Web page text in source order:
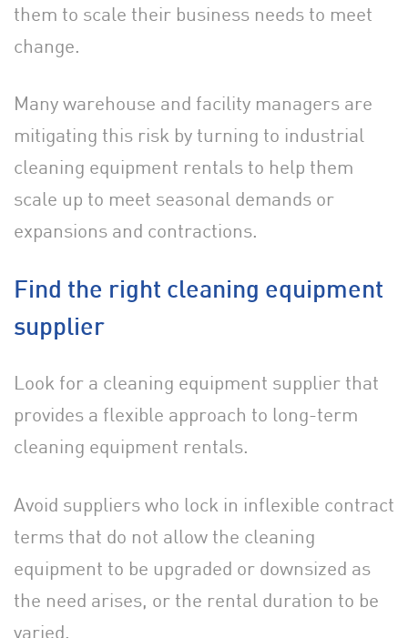
them to scale their business needs to meet
change.
Many warehouse and facility managers are
mitigating this risk by turning to industrial
cleaning equipment rentals to help them
scale up to meet seasonal demands or
expansions and contractions.
Find the right cleaning equipment
supplier
Look for a cleaning equipment supplier that
provides a flexible approach to long-term
cleaning equipment rentals.
Avoid suppliers who lock in inflexible contract
terms that do not allow the cleaning
equipment to be upgraded or downsized as
the need arises, or the rental duration to be
varied.